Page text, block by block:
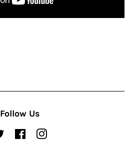
Follow Us
Twitter FacebookInstagram